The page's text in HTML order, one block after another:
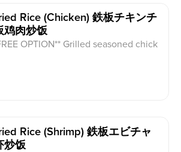
Rice (chicken) 鉄板チキンチ
鸡肉炒饭
OPTION** Grilled seasoned chick
Rice (shrimp) 鉄板エビチャ
炒饭